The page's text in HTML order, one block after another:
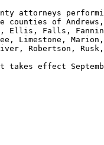
of Andrews,
Ellis, Falls,
Limestone,
Robertson, Rusk,